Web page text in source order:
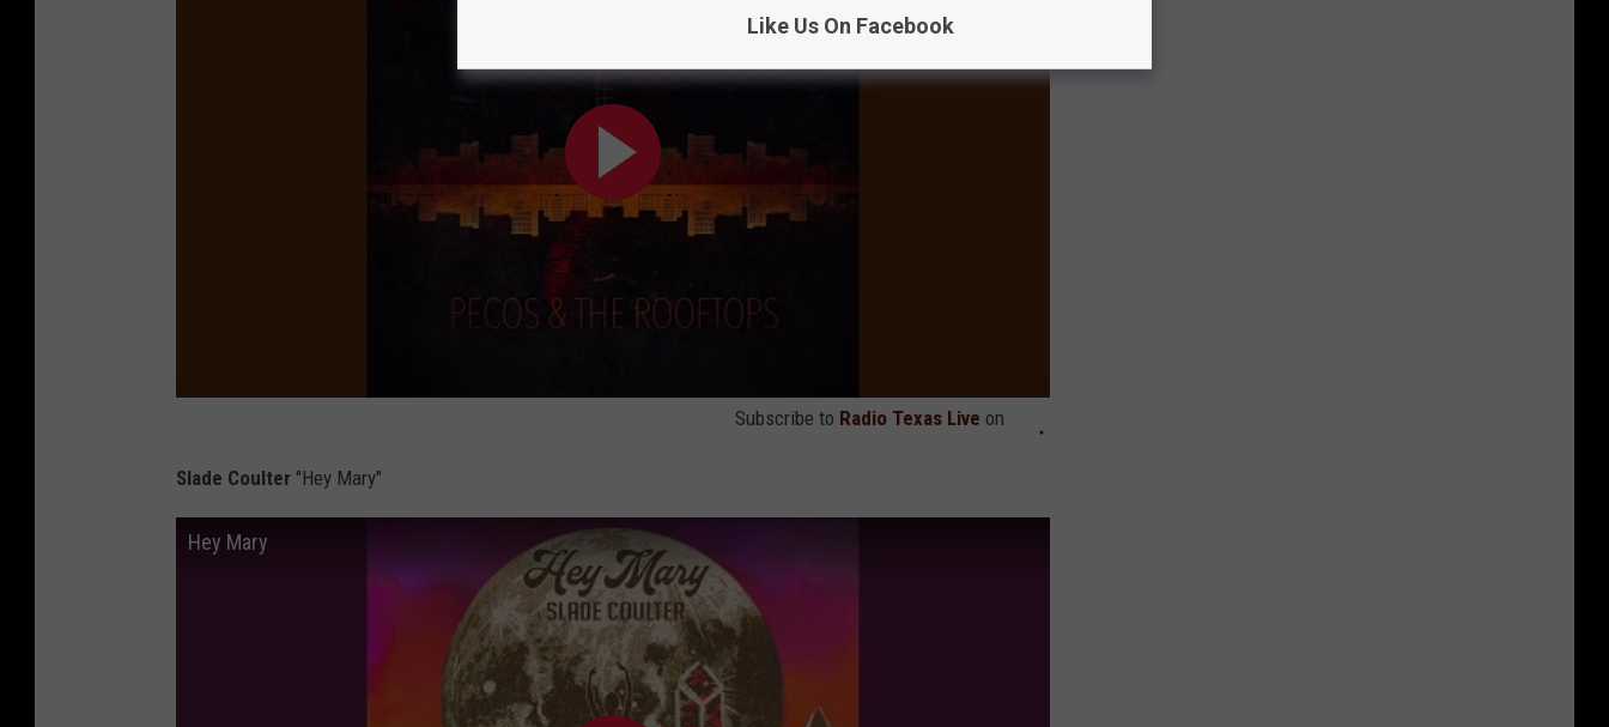
Subscribe to Radio Texas Live on
Slade Coulter "Hey Mary"
Hey Mary
Like Us On Facebook